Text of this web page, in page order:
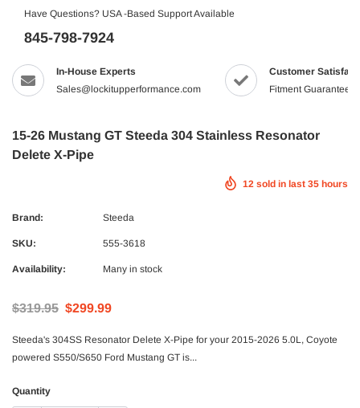
Have Questions? USA -Based Support Available
845-798-7924
In-House Experts
Sales@lockitupperformance.com
Customer
Fitment Guaranteed
15-26 Mustang GT Steeda 304 Stainless Resonator
Delete X-Pipe
12 sold in last 35 hours
Brand: Steeda
SKU: 555-3618
Availability: Many in stock
$319.95 $299.99
Steeda's 304SS Resonator Delete X-Pipe for your 2015-2026 5.0L, Coyote
powered S550/S650 Ford Mustang GT is...
Quantity